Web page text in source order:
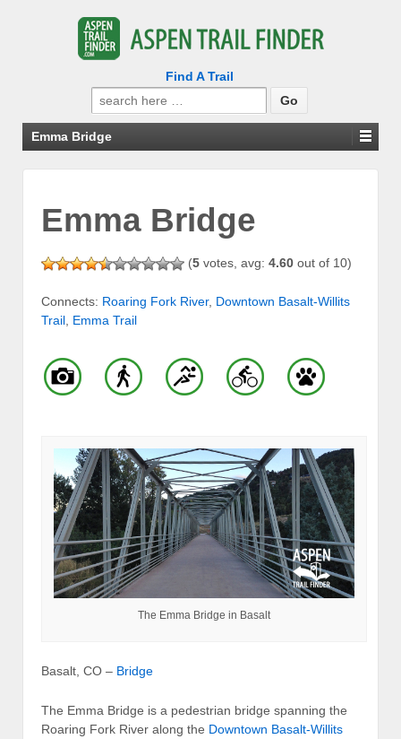
Find A Trail
Search
for:
Emma Bridge
Emma Bridge
(5 votes, avg: 4.60 out of 10)
Connects: Roaring Fork River, Downtown Basalt-Willits
Trail Emma Trail
The Emma Bridge in Basalt
Basalt, CO – Bridge
The Emma Bridge is a pedestrian bridge spanning the
Roaring Fork River along the Downtown Basalt-Willits